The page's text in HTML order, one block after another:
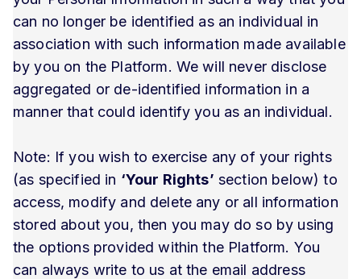
can no longer be identified as an individual in
association with such information made available
by you on the Platform. We will never disclose
aggregated or de-identified information in a
manner that could identify you as an individual.
Note: If you wish to exercise any of your rights
(as specified in ‘Your Rights’ section below) to
access, modify and delete any or all information
stored about you, then you may do so by using
the options provided within the Platform. You
can always write to us at the email address